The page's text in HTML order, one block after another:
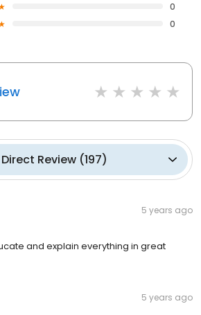
0
0
Direct Review(197)
5 years ago
and explain everything in great
5 years ago